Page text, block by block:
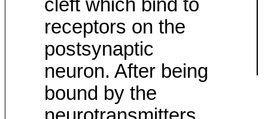
cleft which bind to
receptors on the
postsynaptic
neuron. After being
bound by the